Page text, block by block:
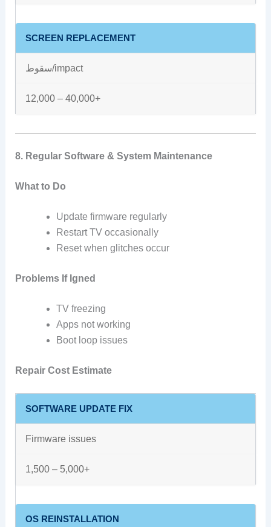
SCREEN REPLACEMENT
سقوط/impact
12,000 – 40,000+
8. Regular Software & System Maintenance
What to Do
Update firmware regularly
Restart TV occasionally
Reset when glitches occur
Problems If Igned
TV freezing
Apps not working
Boot loop issues
Repair Cost Estimate
SOFTWARE UPDATE FIX
Firmware issues
1,500 – 5,000+
OS REINSTALLATION